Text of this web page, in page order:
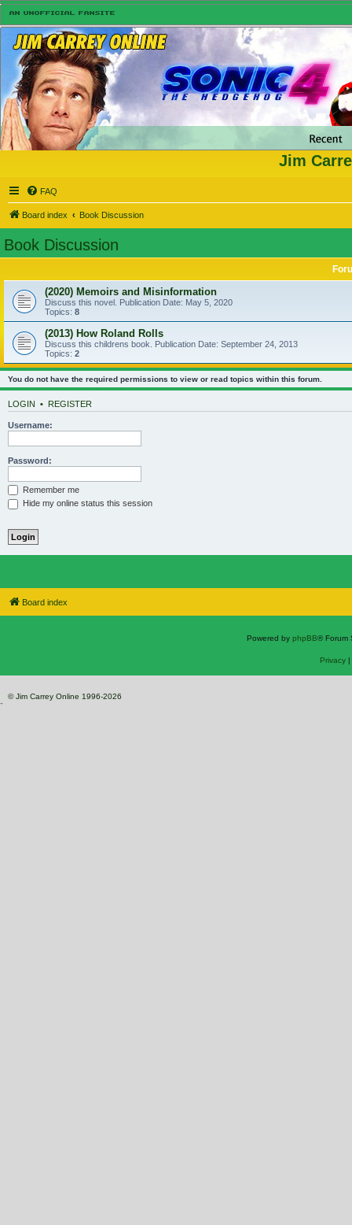
Jim
FAQ
Board index Book Discussion
Book Discussion
(2020) Memoirs and Misinformation
Discuss this novel. Publication Date: May 5, 2020
Topics: 8
(2013) How Roland Rolls
Discuss this childrens book. Publication Date: September 24, 2013
Topics: 2
You do not have the required permissions to view or read topics within this forum.
LOGIN • REGISTER
Username:
Password:
Remember me
Hide my online status this session
Board index
Powered by phpBB® Forum
Privacy|
© Jim Carrey Online 1996-2026